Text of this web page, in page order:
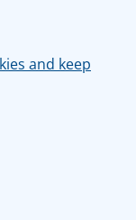
and keep